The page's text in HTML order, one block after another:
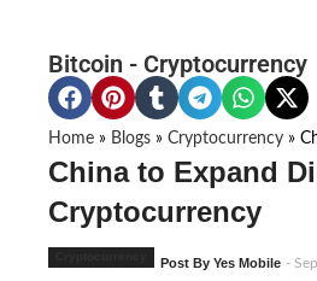
Bitcoin - Cryptocurrency
Home » Blogs » Cryptocurrency »
China to Expand
Cryptocurrency
Post By Yes Mobile -